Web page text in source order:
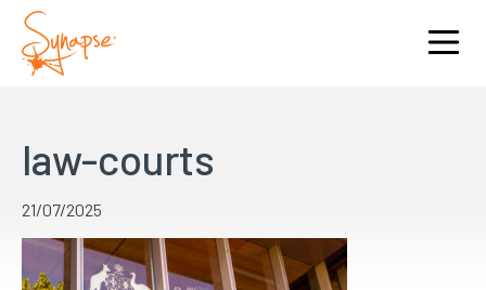
law-courts
21/07/2025